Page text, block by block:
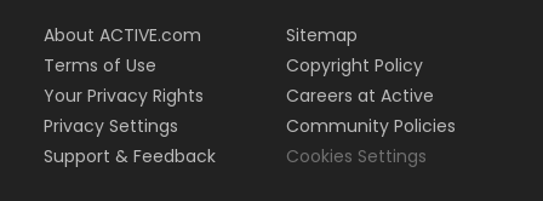
About ACTIVE.com
Terms of Use
Your Privacy Rights
Privacy Settings
Support & Feedback
Sitemap
Copyright Policy
Careers at Active
Community Policies
Cookies Settings